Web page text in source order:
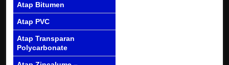
Atap Bitumen
Atap PVC
Atap Transparan
Polycarbonate